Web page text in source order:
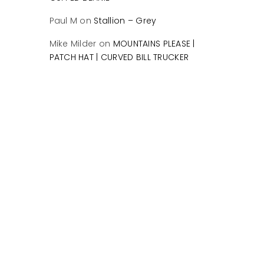
Paul M on Stallion – Grey
Mike Milder on MOUNTAINS PLEASE |
PATCH HAT | CURVED BILL TRUCKER